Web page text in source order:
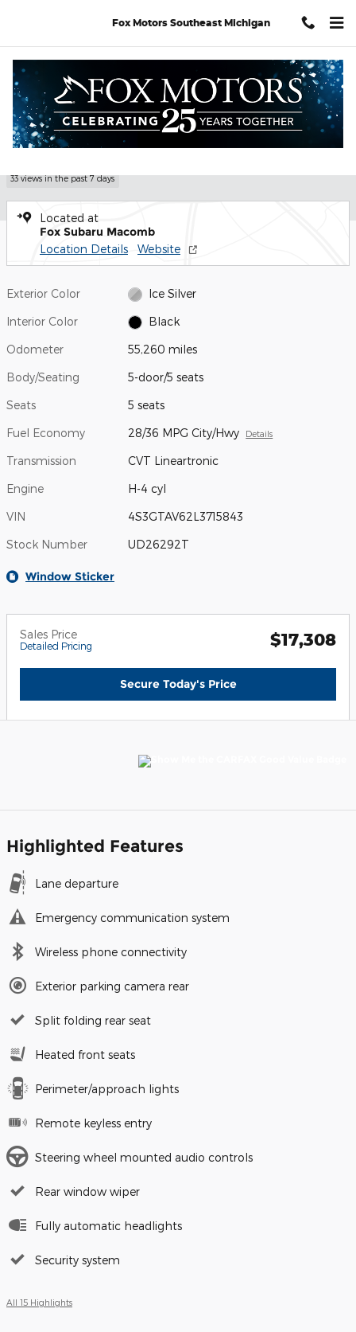
Fox Motors Southeast Michigan
Used 2020 Subaru Impreza Premium 5-door Photo 1 of 27
1 of 27 Photos Video
Used 2020 Subaru
Impreza Premium
33 views in the past 7 days
Located at
Fox Subaru Macomb
Location Details Website
Exterior Color Ice Silver
Interior Color Black
Odometer 55,260 miles
Body/Seating 5-door/5 seats
Seats 5 seats
Fuel Economy 28/36 MPG City/Hwy Details
Transmission CVT Lineartronic
Engine H-4 cyl
VIN 4S3GTAV62L3715843
Stock Number UD26292T
Window Sticker
Sales Price
Detailed Pricing $17,308
Secure Today's Price
Highlighted Features
Lane departure
Emergency communication system
Wireless phone connectivity
Exterior parking camera rear
Split folding rear seat
Heated front seats
Perimeter/approach lights
Remote keyless entry
Steering wheel mounted audio controls
Rear window wiper
Fully automatic headlights
Security system
All 15 Highlights